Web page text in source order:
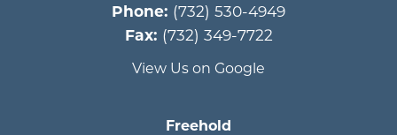
Phone: (732) 530-4949
Fax: (732) 349-7722
View Us on Google
Freehold